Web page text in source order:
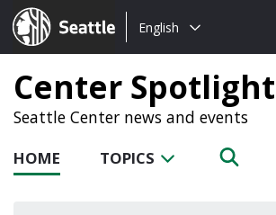
Seattle.gov
Choose
language:
English
Center Spotlight
Seattle Center news and events
HOME TOPICS